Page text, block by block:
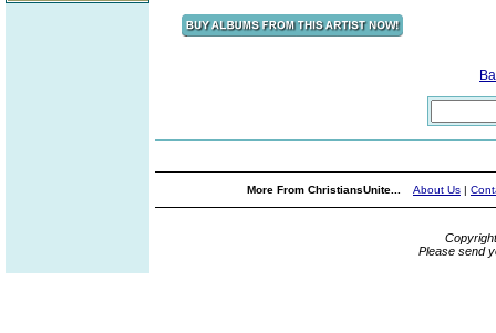
More From ChristiansUnite... About Us |
Please send